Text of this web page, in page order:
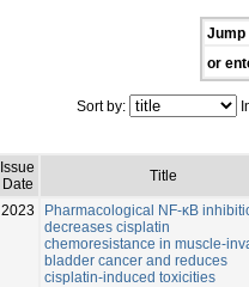
Jump
or
Sort by:
Issue
Date
Title
2023
Pharmacological NF-κB
decreases cisplatin
chemoresistance in muscle-
bladder cancer and reduces
cisplatin-induced toxicities